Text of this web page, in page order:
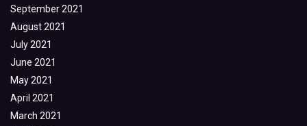
September 2021
August 2021
July 2021
June 2021
May 2021
April 2021
March 2021